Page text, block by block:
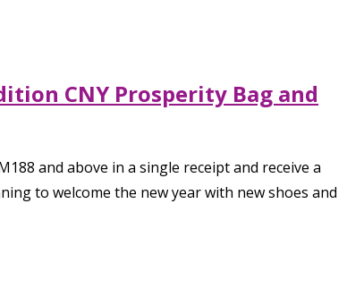
CNY Prosperity Bag and
and above in a single receipt and receive a
to welcome the new year with new shoes and